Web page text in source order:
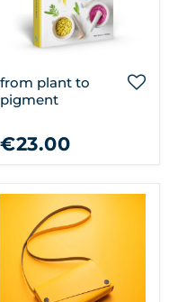
from plant to
pigment
€23.00